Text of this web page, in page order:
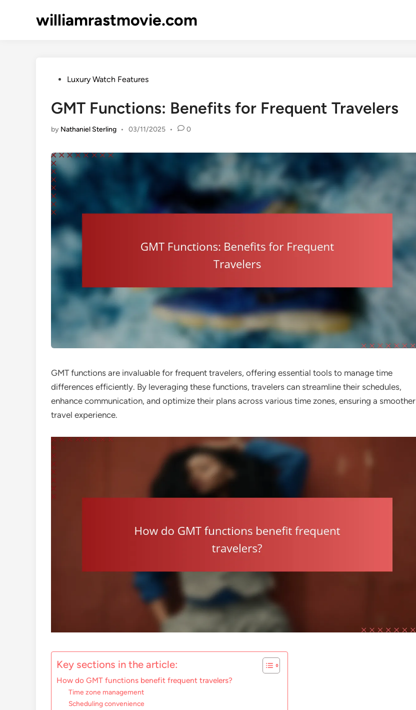
williamrastmovie.com
PostedLuxury Watch Features
GMT Functions: Benefits for Frequent Travelers
by Nathaniel Sterling • 03/11/2025 • 0
GMT functions are invaluable for frequent travelers, offering essential tools to manage time
differences efficiently. By leveraging these functions, travelers can streamline their schedules,
enhance communication, and optimize their plans across various time zones, ensuring a smoother
travel experience.
Key sections in the article:
How do GMT functions benefit frequent travelers?
Time zone management
Scheduling convenience